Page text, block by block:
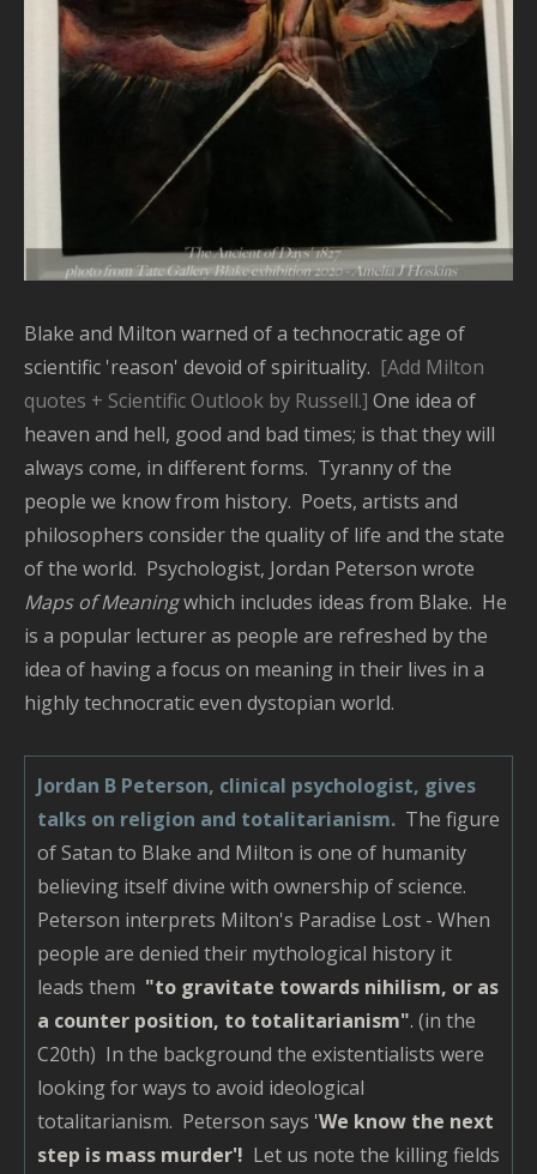
Blake and Milton warned of a technocratic age of
scientific 'reason' devoid of spirituality. [Add Milton
quotes + Scientific Outlook by Russell.] One idea of
heaven and hell, good and bad times; is that they will
always come, in different forms. Tyranny of the
people we know from history. Poets, artists and
philosophers consider the quality of life and the state
of the world. Psychologist, Jordan Peterson wrote
Maps of Meaningwhich includes ideas from Blake. He
is a popular lecturer as people are refreshed by the
idea of having a focus on meaning in their lives in a
highly technocratic even dystopian world.
Jordan B Peterson, clinical psychologist, gives
talks on religion and totalitarianism. The figure
of Satan to Blake and Milton is one of humanity
believing itself divine with ownership of science.
Peterson interprets Milton's Paradise Lost - When
people are denied their mythological history it
leads them "to gravitate towards nihilism, or as
a counter position, to totalitarianism". (in the
C20th) In the background the existentialists were
looking for ways to avoid ideological
totalitarianism. Peterson says 'We know the next
step is mass murder'! Let us note the killing fields